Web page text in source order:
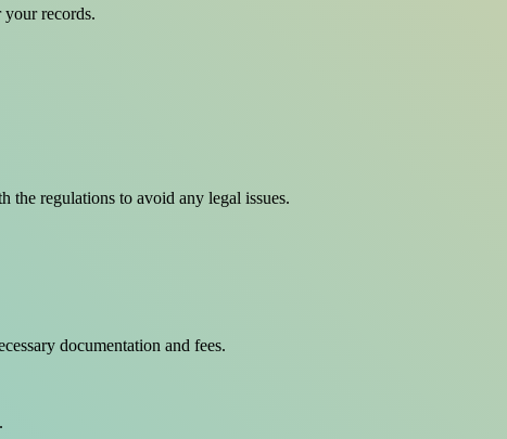
records.
the regulations to avoid any legal issues.
documentation and fees.